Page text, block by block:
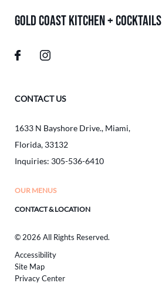
GOLD COAST KITCHEN + COCKTAILS
CONTACT US
1633 N Bayshore Drive., Miami,
Florida, 33132
Inquiries: 305-536-6410
OUR MENUS
CONTACT & LOCATION
© 2026 All Rights Reserved.
Accessibility
Site Map
Privacy Center